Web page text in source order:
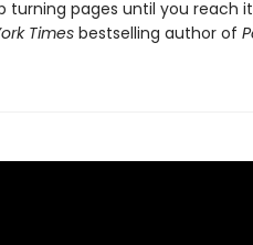
turning pages until you reach
Timesbestselling author of